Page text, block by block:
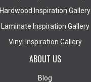
Hardwood Inspiration Gallery
Laminate Inspiration Gallery
Vinyl Inspiration Gallery
ABOUT US
Blog